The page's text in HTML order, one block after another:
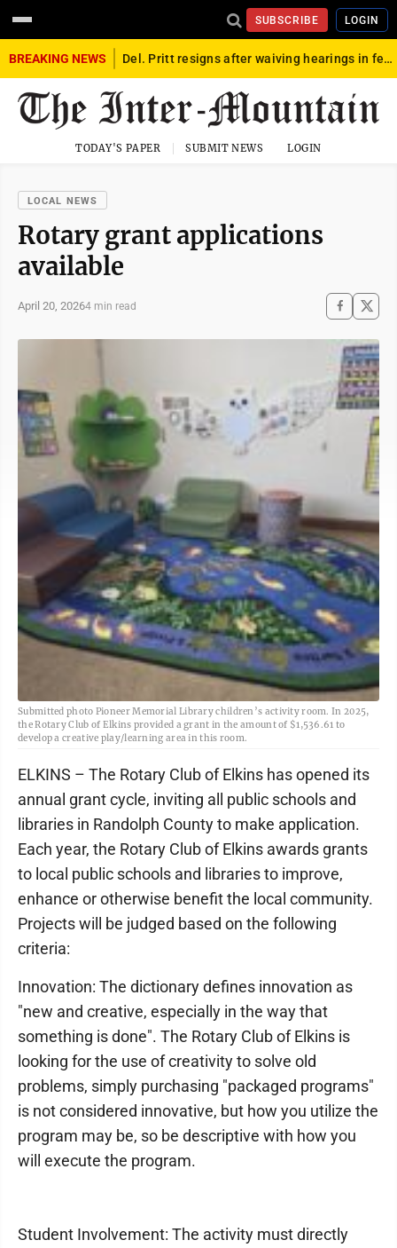
SUBSCRIBE LOGIN
BREAKING NEWS Del. Pritt resigns after waiving hearings in federal child exploitation case
TODAY'S PAPER SUBMIT NEWS LOGIN
LOCAL NEWS
Rotary grant applications
available
April 20, 20264 min read
Submitted photo Pioneer Memorial Library children’s activity room. In 2025,
the Rotary Club of Elkins provided a grant in the amount of $1,536.61 to
develop a creative play/learning area in this room.
ELKINS – The Rotary Club of Elkins has opened its
annual grant cycle, inviting all public schools and
libraries in Randolph County to make application.
Each year, the Rotary Club of Elkins awards grants
to local public schools and libraries to improve,
enhance or otherwise benefit the local community.
Projects will be judged based on the following
criteria:
Innovation: The dictionary defines innovation as
"new and creative, especially in the way that
something is done". The Rotary Club of Elkins is
looking for the use of creativity to solve old
problems, simply purchasing "packaged programs"
is not considered innovative, but how you utilize the
program may be, so be descriptive with how you
will execute the program.
Student Involvement: The activity must directly